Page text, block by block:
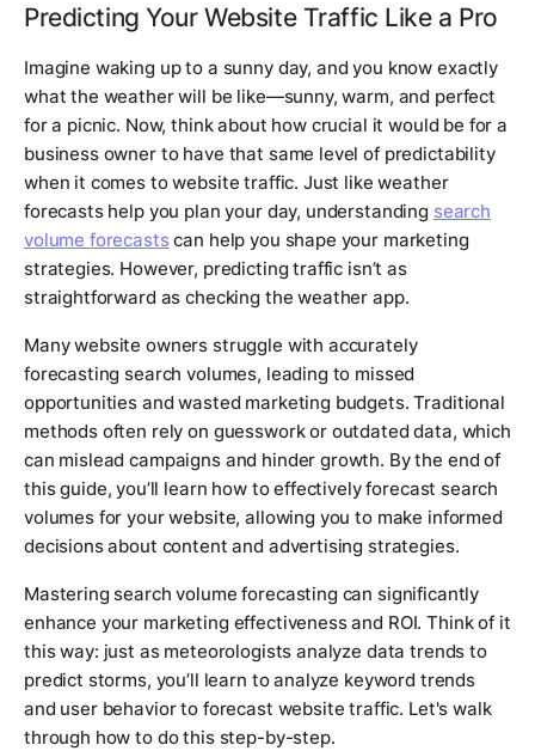
Predicting Your Website Traffic Like a Pro
Imagine waking up to a sunny day, and you know exactly
what the weather will be like—sunny, warm, and perfect
for a picnic. Now, think about how crucial it would be for a
business owner to have that same level of predictability
when it comes to website traffic. Just like weather
forecasts help you plan your day, understanding search
volume forecastscan help you shape your marketing
strategies. However, predicting traffic isn’t as
straightforward as checking the weather app.
Many website owners struggle with accurately
forecasting search volumes, leading to missed
opportunities and wasted marketing budgets. Traditional
methods often rely on guesswork or outdated data, which
can mislead campaigns and hinder growth. By the end of
this guide, you’ll learn how to effectively forecast search
volumes for your website, allowing you to make informed
decisions about content and advertising strategies.
Mastering search volume forecasting can significantly
enhance your marketing effectiveness and ROI. Think of it
this way: just as meteorologists analyze data trends to
predict storms, you’ll learn to analyze keyword trends
and user behavior to forecast website traffic. Let's walk
through how to do this step-by-step.